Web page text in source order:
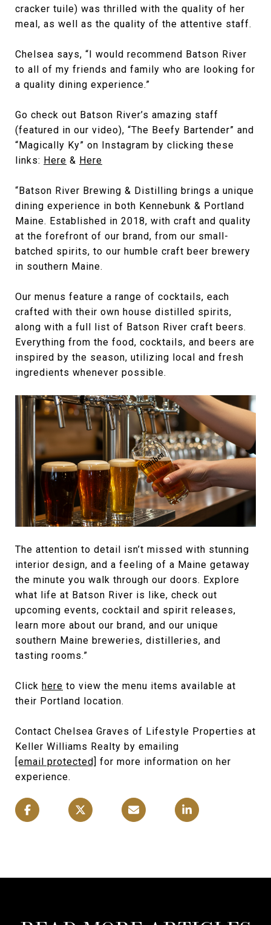
cracker tuile) was thrilled with the quality of her
meal, as well as the quality of the attentive staff.
Chelsea says, “I would recommend Batson River
to all of my friends and family who are looking for
a quality dining experience.”
Go check out Batson River’s amazing staff
(featured in our video), “The Beefy Bartender” and
“Magically Ky” on Instagram by clicking these
links: Here & Here
“Batson River Brewing & Distilling brings a unique
dining experience in both Kennebunk & Portland
Maine. Established in 2018, with craft and quality
at the forefront of our brand, from our small-
batched spirits, to our humble craft beer brewery
in southern Maine.
Our menus feature a range of cocktails, each
crafted with their own house distilled spirits,
along with a full list of Batson River craft beers.
Everything from the food, cocktails, and beers are
inspired by the season, utilizing local and fresh
ingredients whenever possible.
The attention to detail isn’t missed with stunning
interior design, and a feeling of a Maine getaway
the minute you walk through our doors. Explore
what life at Batson River is like, check out
upcoming events, cocktail and spirit releases,
learn more about our brand, and our unique
southern Maine breweries, distilleries, and
tasting rooms.”
Click here to view the menu items available at
their Portland location.
Contact Chelsea Graves of Lifestyle Properties at
Keller Williams Realty by emailing
[email protected] for more information on her
experience.